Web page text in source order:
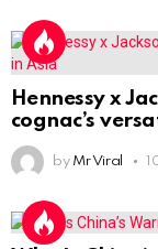
Hennessy x
cognac’s
by Mr Viral